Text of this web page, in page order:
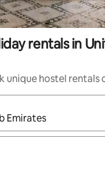
rentals in
unique hostel rentals
are available, navigate